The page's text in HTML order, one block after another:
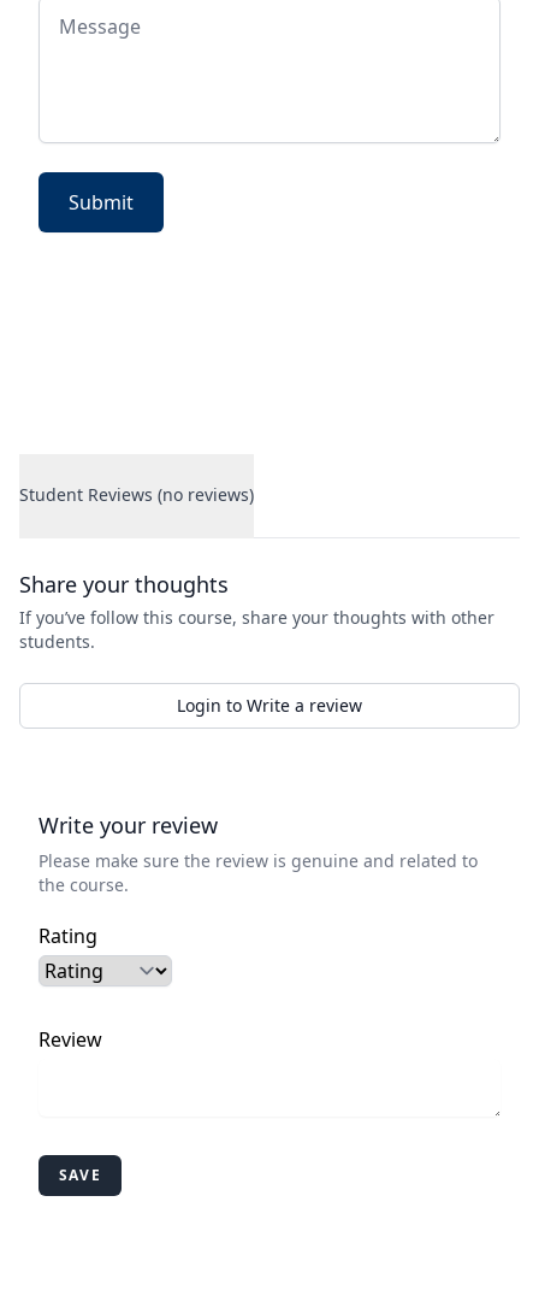
Message
Submit
Student Reviews (no reviews)
Share your thoughts
If you’ve follow this course, share your thoughts with other
students.
Login to Write a review
Write your review
Please make sure the review is genuine and related to
the course.
Rating
Review
SAVE